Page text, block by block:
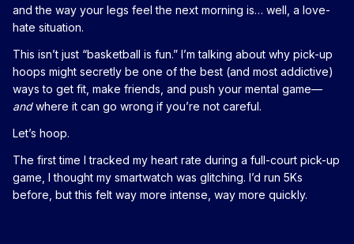
and the way your legs feel the next morning is… well, a love-
hate situation.
This isn’t just “basketball is fun.” I’m talking about why pick-up
hoops might secretly be one of the best (and most addictive)
ways to get fit, make friends, and push your mental game—
andwhere it can go wrong if you’re not careful.
Let’s hoop.
The first time I tracked my heart rate during a full-court pick-up
game, I thought my smartwatch was glitching. I’d run 5Ks
before, but this felt way more intense, way more quickly.